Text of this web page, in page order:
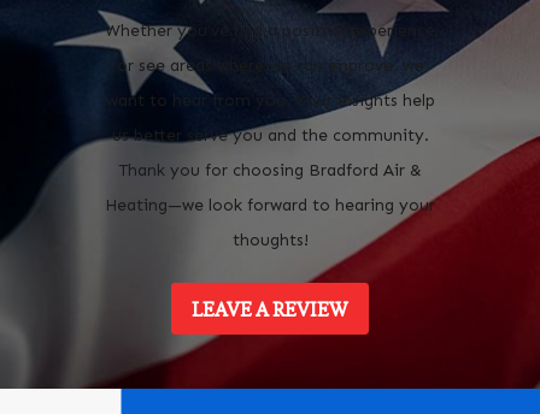
Whether you’ve had a positive experience
or see areas where we can improve, we
want to hear from you. Your insights help
us better serve you and the community.
Thank you for choosing Bradford Air &
Heating—we look forward to hearing your
thoughts!
LEAVE A REVIEW